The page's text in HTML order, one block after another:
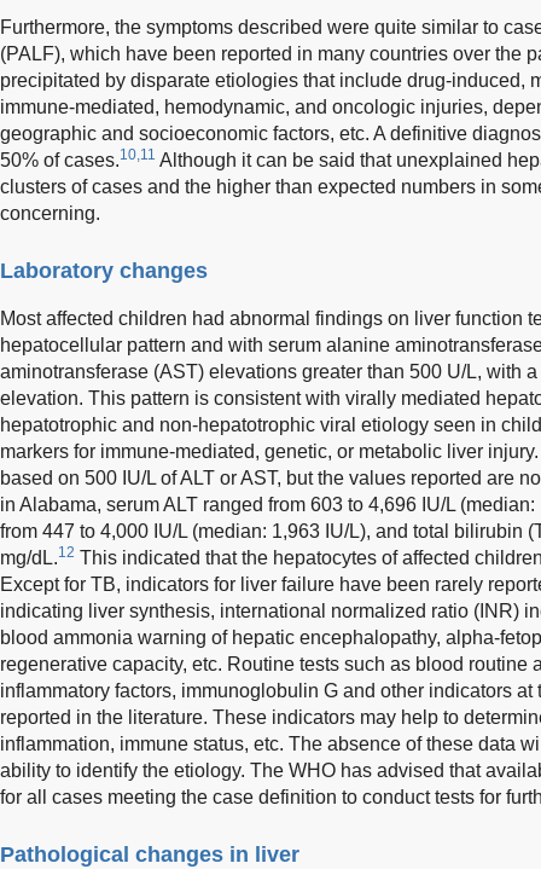
Furthermore, the symptoms described were quite similar to
(PALF), which have been reported in many countries over the
precipitated by disparate etiologies that include drug-induced,
immune-mediated, hemodynamic, and oncologic injuries,
geographic and socioeconomic factors, etc. A definitive
50% of cases.10,11 Although it can be said that unexplained
clusters of cases and the higher than expected numbers in
concerning.
Laboratory changes
Most affected children had abnormal findings on liver function
hepatocellular pattern and with serum alanine
aminotransferase (AST) elevations greater than 500 U/L, with
elevation. This pattern is consistent with virally mediated
hepatotrophic and non-hepatotrophic viral etiology seen in
markers for immune-mediated, genetic, or metabolic liver
based on 500 IU/L of ALT or AST, but the values reported are
in Alabama, serum ALT ranged from 603 to 4,696 IU/L
from 447 to 4,000 IU/L (median: 1,963 IU/L), and total bilirubin
mg/dL.12 This indicated that the hepatocytes of affected
Except for TB, indicators for liver failure have been rarely
indicating liver synthesis, international normalized ratio (INR)
blood ammonia warning of hepatic encephalopathy, alpha-
regenerative capacity, etc. Routine tests such as blood routine
inflammatory factors, immunoglobulin G and other indicators
reported in the literature. These indicators may help to
inflammation, immune status, etc. The absence of these data
ability to identify the etiology. The WHO has advised that
for all cases meeting the case definition to conduct tests for
Pathological changes in liver